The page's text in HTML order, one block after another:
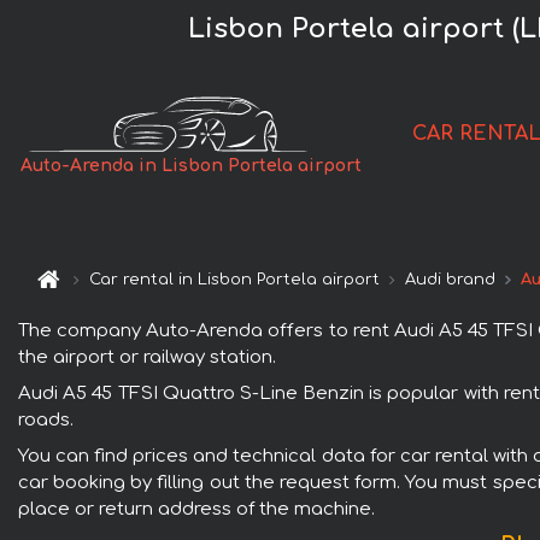
Lisbon Portela airport
Auto-Arenda in Lisbon Portela airport
CAR RENTAL
Car rental in Lisbon Portela airport Audi brand
The company Auto-Arenda offers to rent Audi A5 45
the airport or railway station.
Audi A5 45 TFSI Quattro S-Line Benzin is popular with
roads.
You can find prices and technical data for car rental with
car booking by filling out the request form. You must
place or return address of the machine.